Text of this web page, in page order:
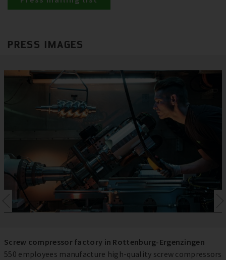
PRESS IMAGES
Screw compressor factory in Rottenburg-Ergenzingen
550 employees manufacture high-quality screw compressors